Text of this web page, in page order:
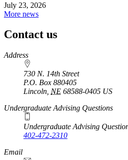
July 23, 2026
More news
Contact us
https://
www.unl.edu
Address
730 N. 14th Street
P.O. Box 880405
Lincoln NE 68588-0405 US
Undergraduate Advising Questions
Undergraduate Advising
402-472-2310
Email